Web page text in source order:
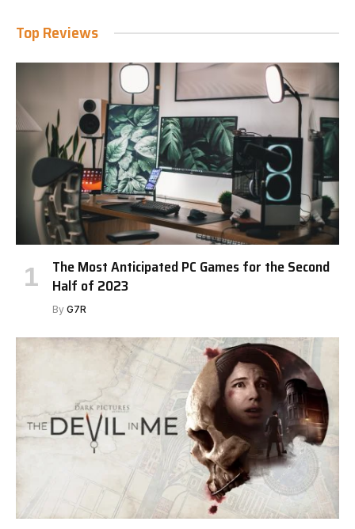
Top Reviews
The Most Anticipated PC Games for the Second
Half of 2023
By G7R